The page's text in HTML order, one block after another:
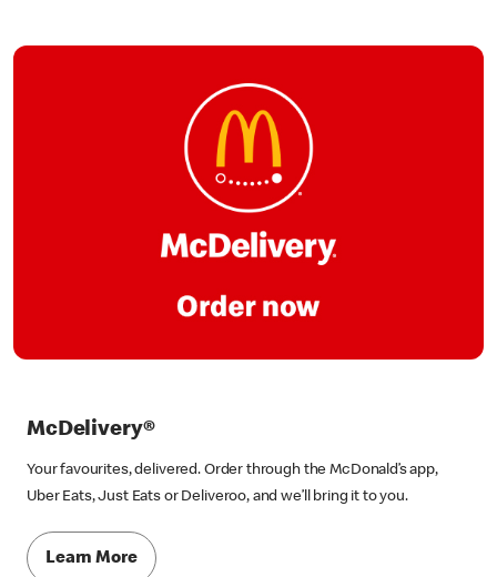
McDelivery®
Your favourites, delivered. Order through the McDonald’s app,
Uber Eats, Just Eats or Deliveroo, and we’ll bring it to you.
Learn More